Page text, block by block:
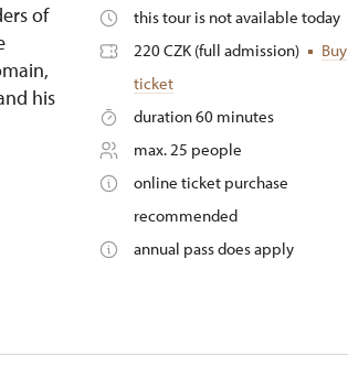
of
his
this tour is not available today
220 CZK (full admission)
Buy
ticket
duration 60 minutes
max. 25 people
online ticket purchase
recommended
annual pass does apply